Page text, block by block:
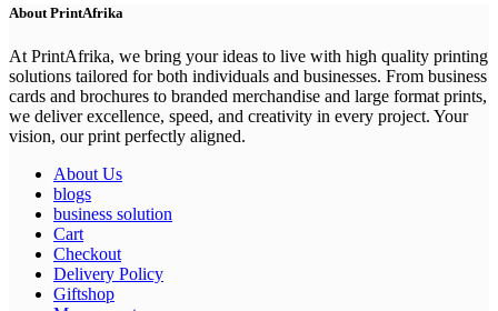
About PrintAfrika
At PrintAfrika, we bring your ideas to live with high quality printing
solutions tailored for both individuals and businesses. From business
cards and brochures to branded merchandise and large format prints,
we deliver excellence, speed, and creativity in every project. Your
vision, our print perfectly aligned.
About Us
blogs
business solution
Cart
Checkout
Delivery Policy
Giftshop